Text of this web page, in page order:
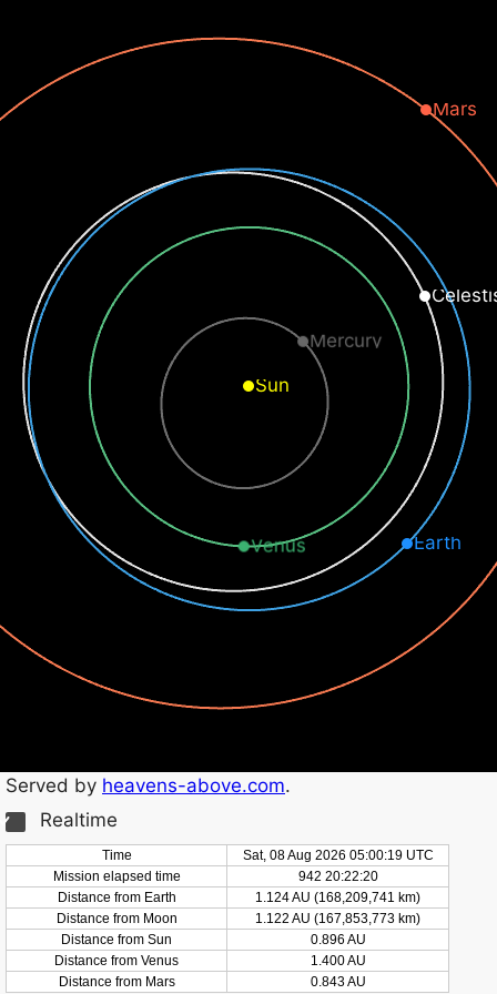
Sun
Mercury
Venus Earth
Mars
Served by heavens-above.com.
Realtime
Time
Sat, 08 Aug 2026 05:00:20 UTC
Mission elapsed time
942 20:22:21
Distance from Earth
1.124 AU (168,209,748 km)
Distance from Moon
1.122 AU (167,853,779 km)
Distance from Sun
0.896 AU
Distance from Venus
1.400 AU
Distance from Mars
0.843 AU